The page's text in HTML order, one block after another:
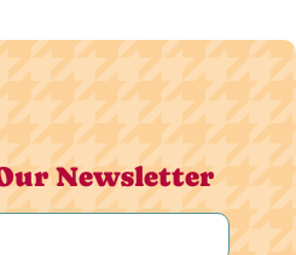
Newsletter